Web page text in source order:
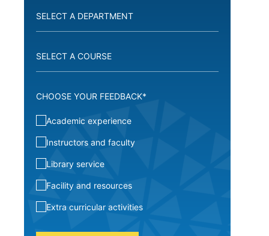
CHOOSE YOUR FEEDBACK*
Academic experience
Instructors and faculty
Library service
Facility and resources
Extra curricular activities